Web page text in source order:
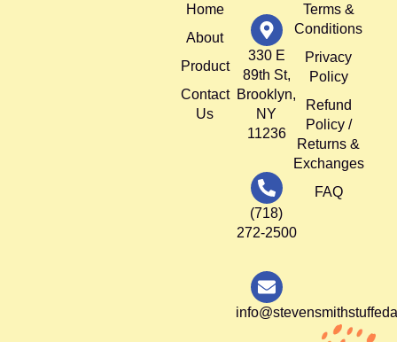
Home
About
Product
Contact
Us
330 E
89th St,
Brooklyn,
NY
11236
(718)
272-2500
Terms &
Conditions
Privacy
Policy
Refund
Policy /
Returns &
Exchanges
FAQ